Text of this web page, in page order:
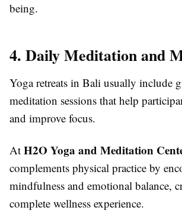
being.
4. Daily Meditation and
Yoga retreats in Bali usually include
meditation sessions that help
and improve focus.
At H2O Yoga and Meditation
complements physical practice by
mindfulness and emotional balance,
complete wellness experience.